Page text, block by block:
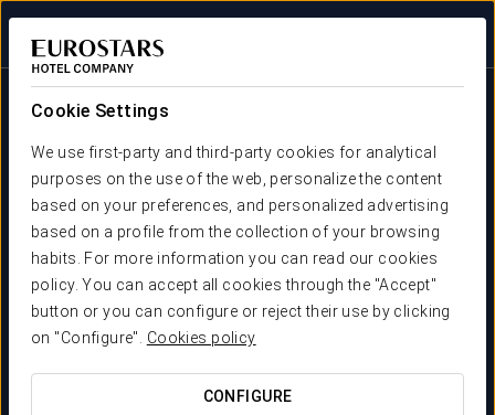
Cookie Settings
We use first-party and third-party cookies for analytical
purposes on the use of the web, personalize the content
based on your preferences, and personalized advertising
based on a profile from the collection of your browsing
habits. For more information you can read our cookies
policy. You can accept all cookies through the "Accept"
button or you can configure or reject their use by clicking
on "Configure". Cookies policy
CONFIGURE
Crisol Hotels
Very close to you
WE LIKE LOOKING AFTER YOU